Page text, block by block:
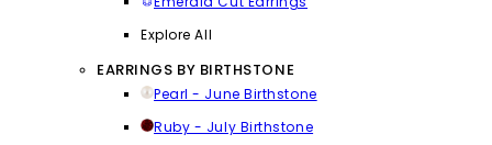
Explore All
EARRINGS BY BIRTHSTONE
Pearl - June Birthstone
Ruby - July Birthstone